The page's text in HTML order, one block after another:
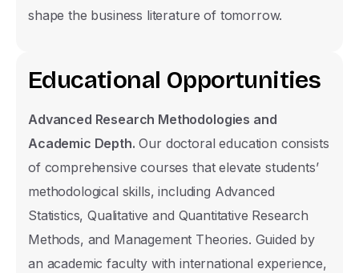
shape the business literature of tomorrow.
Educational Opportunities
Advanced Research Methodologies and
Academic Depth. Our doctoral education consists
of comprehensive courses that elevate students’
methodological skills, including Advanced
Statistics, Qualitative and Quantitative Research
Methods, and Management Theories. Guided by
an academic faculty with international experience,
Prospective Student
Form